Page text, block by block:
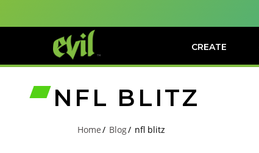
CREATE
NFL BLITZ
Home Blog nfl blitz